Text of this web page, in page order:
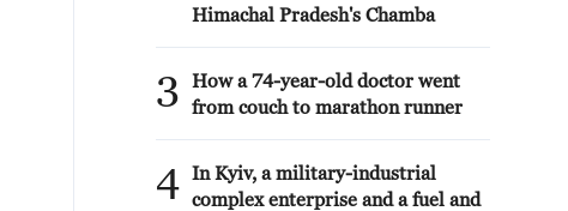
Himachal Pradesh's Chamba
3
How a 74-year-old doctor went
from couch to marathon runner
4 In Kyiv, a military-industrial
complex enterprise and a fuel and